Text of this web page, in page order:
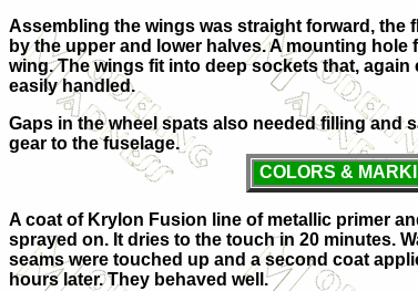
Assembling the wings was straight forward, the
by the upper and lower halves. A mounting
wing. The wings fit into deep sockets that, again
easily handled.
Gaps in the wheel spats also needed filling and
gear to the fuselage.
COLORS &
A coat of Krylon Fusion line of metallic primer
sprayed on. It dries to the touch in 20 minutes.
seams were touched up and a second coat
hours later. They behaved well.